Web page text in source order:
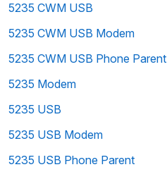
5235 CWM USB
5235 CWM USB Modem
5235 CWM USB Phone Parent
5235 Modem
5235 USB
5235 USB Modem
5235 USB Phone Parent